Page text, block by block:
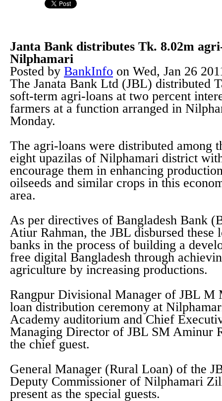
Janta Bank distributes Tk. 8.02m
Nilphamari
Posted by BankInfo on Wed, Jan 26
The Janata Bank Ltd (JBL) distributed
soft-term agri-loans at two percent
farmers at a function arranged in
Monday.
The agri-loans were distributed among
eight upazilas of Nilphamari district
encourage them in enhancing
oilseeds and similar crops in this
area.
As per directives of Bangladesh Bank
Atiur Rahman, the JBL disbursed these
banks in the process of building a
free digital Bangladesh through
agriculture by increasing productions.
Rangpur Divisional Manager of JBL M
loan distribution ceremony at
Academy auditorium and Chief
Managing Director of JBL SM Aminur
the chief guest.
General Manager (Rural Loan) of the
Deputy Commissioner of Nilphamari
present as the special guests.